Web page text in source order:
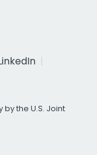
the U.S. Joint